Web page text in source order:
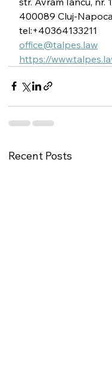
400089 Cluj-
tel:+40364133211
office@talpes.law
https://
Recent Posts